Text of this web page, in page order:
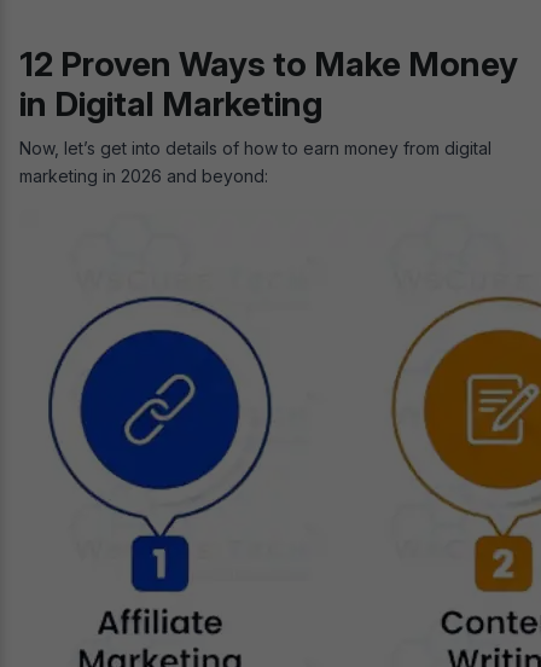
12 Proven Ways to Make Money
in Digital Marketing
Now, let’s get into details of how to earn money from digital
marketing in 2026 and beyond: